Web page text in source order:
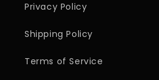
Privacy Policy
Shipping Policy
Terms of Service